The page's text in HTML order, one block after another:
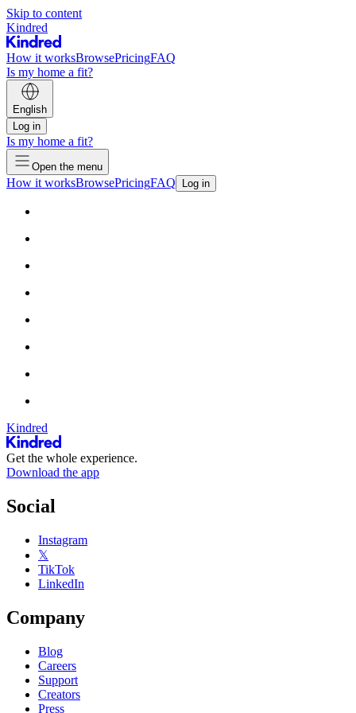
Skip to content
Kindred
How it worksBrowsePricingFAQ
Is my home a fit?
English
Log in
Is my home a fit?
Open the menu
How it worksBrowsePricingFAQ Log in
Kindred
Get the whole experience.
Download the app
Social
Instagram
𝕏
TikTok
LinkedIn
Company
Blog
Careers
Support
Creators
Press